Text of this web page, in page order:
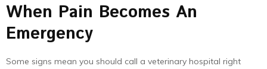
When Pain Becomes An
Emergency
Some signs mean you should call a veterinary hospital right